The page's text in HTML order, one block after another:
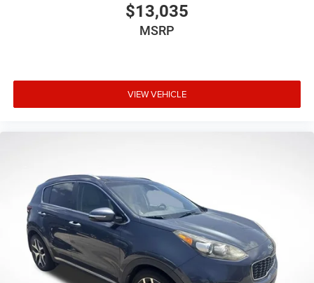
$13,035
MSRP
VIEW VEHICLE